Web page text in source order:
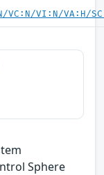
VC:N/VI:N/VA:H/
Sphere